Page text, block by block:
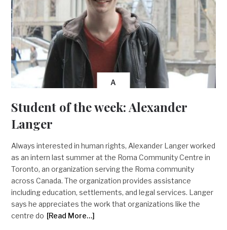
A
Student of the week: Alexander
Langer
Always interested in human rights, Alexander Langer worked
as an intern last summer at the Roma Community Centre in
Toronto, an organization serving the Roma community
across Canada. The organization provides assistance
including education, settlements, and legal services. Langer
says he appreciates the work that organizations like the
centre do [Read More…]